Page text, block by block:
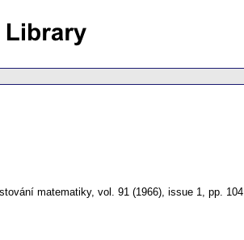
matematiky, vol. 91 (1966), issue 1, pp. 104